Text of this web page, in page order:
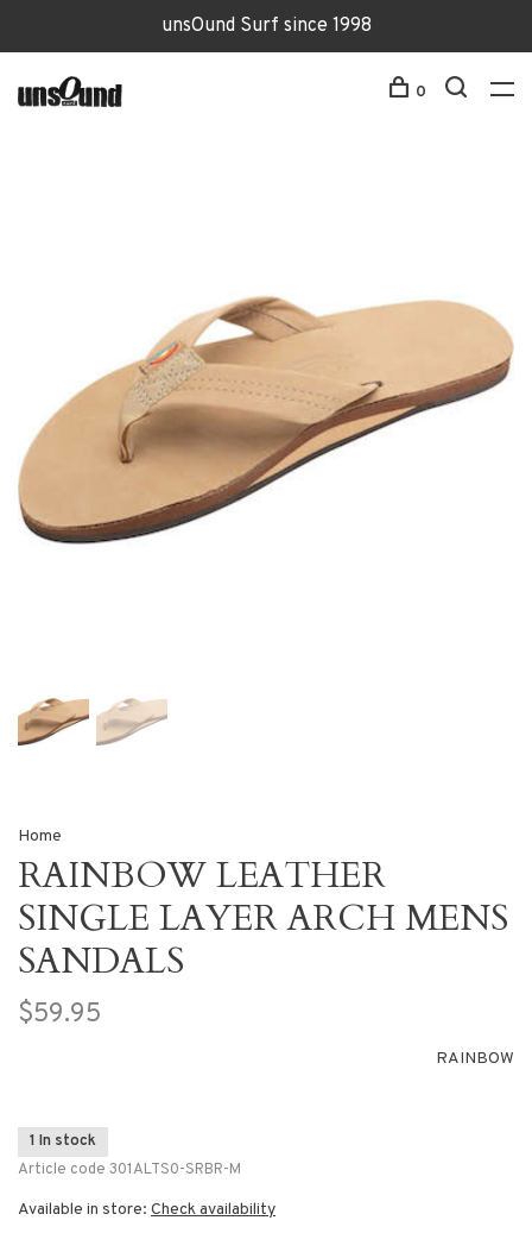
unsOund Surf since 1998
0
Home
RAINBOW LEATHER
SINGLE LAYER ARCH MENS
SANDALS
$59.95
RAINBOW
1 In stock
Article code 301ALTS0-SRBR-M
Available in store: Check availability